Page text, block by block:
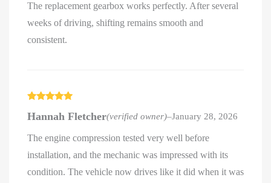
The replacement gearbox works perfectly. After several
weeks of driving, shifting remains smooth and
consistent.
of 5
Hannah Fletcher(verified owner)–January 28, 2026
The engine compression tested very well before
installation, and the mechanic was impressed with its
condition. The vehicle now drives like it did when it was